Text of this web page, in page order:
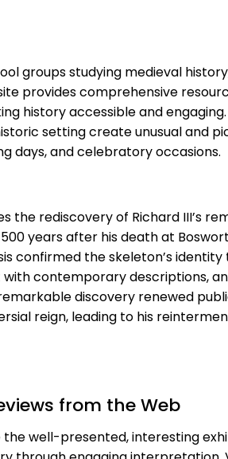
groups studying medieval
provides comprehensive
history accessible and
setting create unusual and
days, and celebratory occasions.
rediscovery of Richard III’s
years after his death at
confirmed the skeleton’s identity
contemporary descriptions,
discovery renewed
reign, leading to his
from the Web
well-presented, interesting